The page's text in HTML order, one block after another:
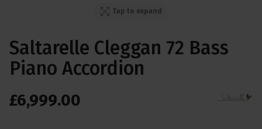
Tap to expand
Saltarelle Cleggan 72 Bass
Piano Accordion
£6,999.00